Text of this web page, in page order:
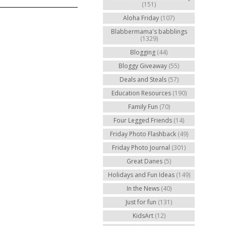
(151)
Aloha Friday (107)
Blabbermama's babblings
(1329)
Blogging (44)
Bloggy Giveaway (55)
Deals and Steals (57)
Education Resources (190)
Family Fun (70)
Four Legged Friends (14)
Friday Photo Flashback (49)
Friday Photo Journal (301)
Great Danes (5)
Holidays and Fun Ideas (149)
In the News (40)
Just for fun (131)
KidsArt (12)